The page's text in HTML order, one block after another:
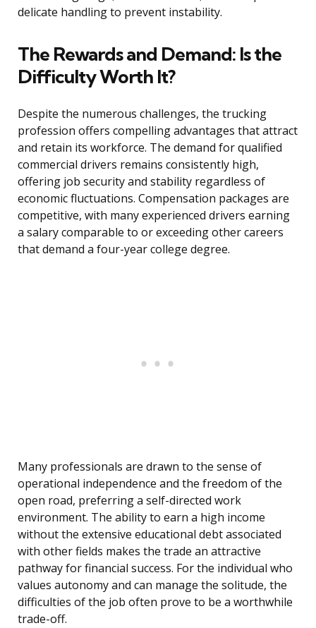
delicate handling to prevent instability.
The Rewards and Demand: Is the
Difficulty Worth It?
Despite the numerous challenges, the trucking
profession offers compelling advantages that attract
and retain its workforce. The demand for qualified
commercial drivers remains consistently high,
offering job security and stability regardless of
economic fluctuations. Compensation packages are
competitive, with many experienced drivers earning
a salary comparable to or exceeding other careers
that demand a four-year college degree.
Many professionals are drawn to the sense of
operational independence and the freedom of the
open road, preferring a self-directed work
environment. The ability to earn a high income
without the extensive educational debt associated
with other fields makes the trade an attractive
pathway for financial success. For the individual who
values autonomy and can manage the solitude, the
difficulties of the job often prove to be a worthwhile
trade-off.